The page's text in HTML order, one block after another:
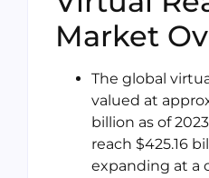
Market
The global
valued at
billion as of
reach $425.16
expanding at a